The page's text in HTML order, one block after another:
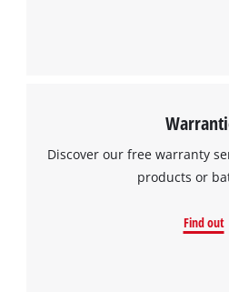
Discover our free warranty
products or
Find out